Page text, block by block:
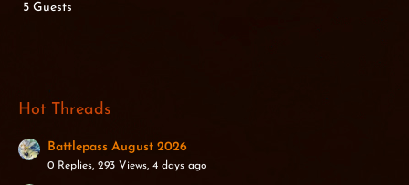
5 Guests
Hot Threads
Battlepass August 2026
0 Replies, 293 Views, 4 days ago